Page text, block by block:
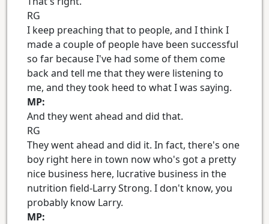
RG
I keep preaching that to people, and I think I
made a couple of people have been successful
so far because I've had some of them come
back and tell me that they were listening to
me, and they took heed to what I was saying.
MP:
And they went ahead and did that.
RG
They went ahead and did it. In fact, there's one
boy right here in town now who's got a pretty
nice business here, lucrative business in the
nutrition field-Larry Strong. I don't know, you
probably know Larry.
MP: